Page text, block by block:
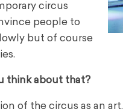
circus
people to
but of course
think about that?
of the circus as an art.